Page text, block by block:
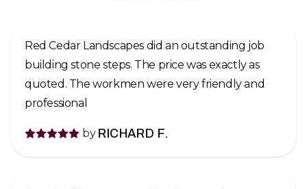
Red Cedar Landscapes did an outstanding job
building stone steps. The price was exactly as
quoted. The workmen were very friendly and
professional
by RICHARD F.